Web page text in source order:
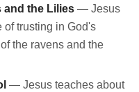
and the Lilies — Jesus
of trusting in God's
the ravens and the
— Jesus teaches about